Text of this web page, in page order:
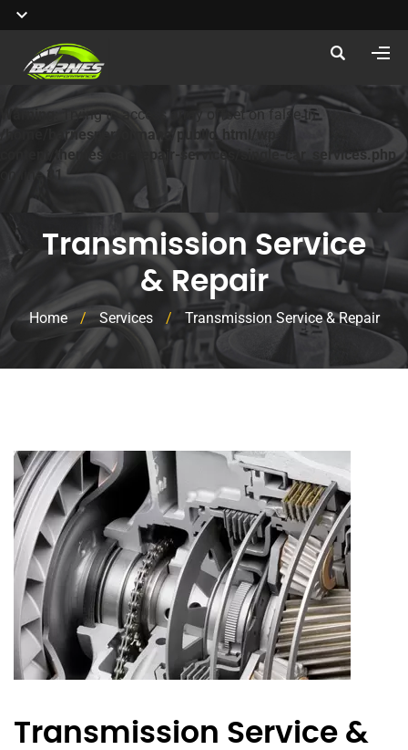
Warning: Trying to access array offset on false in
/home/barnesperformanc/public_html/wp-
content/themes/car-repair-services/single-car_services.php
on line31
Transmission Service
& Repair
Home / Services / Transmission Service & Repair
Transmission Service &